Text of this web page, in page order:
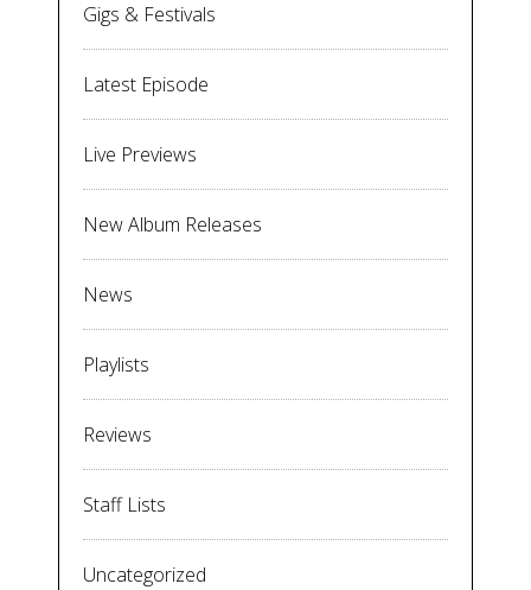
Gigs & Festivals
Latest Episode
Live Previews
New Album Releases
News
Playlists
Reviews
Staff Lists
Uncategorized